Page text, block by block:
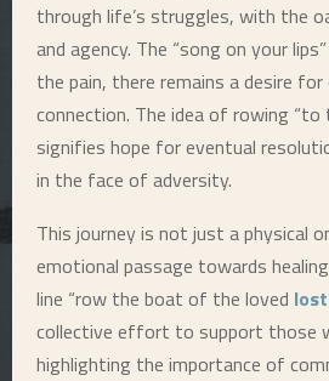
through life’s struggles, with the
and agency. The “song on your
the pain, there remains a desire for
connection. The idea of rowing “to
signifies hope for eventual
in the face of adversity.
This journey is not just a physical
emotional passage towards
line “row the boat of the loved
collective effort to support those
highlighting the importance of